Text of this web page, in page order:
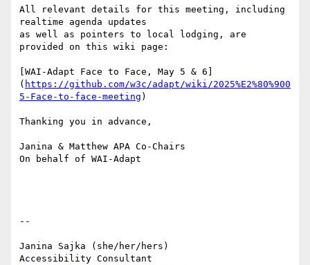
All relevant details for this meeting, including
realtime agenda updates
as well as pointers to local lodging, are
provided on this wiki page:
[WAI-Adapt Face to Face, May 5 & 6]
( https://github.com/w3c/adapt/wiki/2025%E2%80%900
5-Face-to-face-meeting )
Thanking you in advance,
Janina & Matthew APA Co-Chairs
On behalf of WAI-Adapt
--
Janina Sajka (she/her/hers)